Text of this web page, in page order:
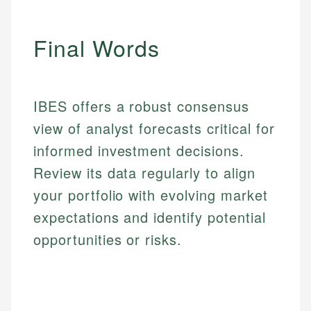
Final Words
IBES offers a robust consensus
view of analyst forecasts critical for
informed investment decisions.
Review its data regularly to align
your portfolio with evolving market
expectations and identify potential
opportunities or risks.